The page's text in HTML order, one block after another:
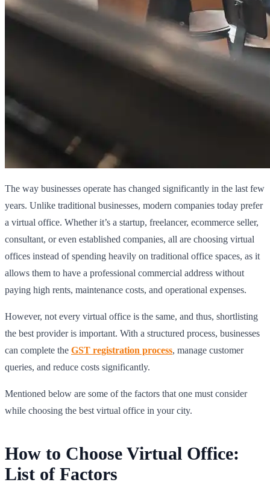
The way businesses operate has changed significantly in the last few
years. Unlike traditional businesses, modern companies today prefer
a virtual office. Whether it’s a startup, freelancer, ecommerce seller,
consultant, or even established companies, all are choosing virtual
offices instead of spending heavily on traditional office spaces, as it
allows them to have a professional commercial address without
paying high rents, maintenance costs, and operational expenses.
However, not every virtual office is the same, and thus, shortlisting
the best provider is important. With a structured process, businesses
can complete the GST registration process, manage customer
queries, and reduce costs significantly.
Mentioned below are some of the factors that one must consider
while choosing the best virtual office in your city.
How to Choose Virtual Office:
List of Factors